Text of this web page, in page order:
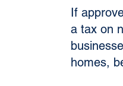
If
a tax on
homes,